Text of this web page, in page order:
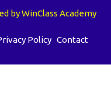
by WinClass Academy
Policy Contact